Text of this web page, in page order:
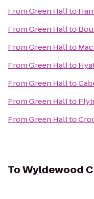
FromGreen Hallto
FromGreen Hallto
FromGreen Hallto
FromGreen Hallto
FromGreen Hallto
FromGreen Hallto
FromGreen Hallto
ToWyldewood